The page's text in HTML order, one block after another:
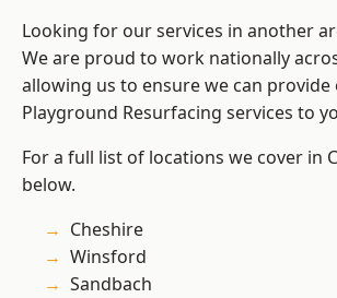
Looking for our services in another
We are proud to work nationally
allowing us to ensure we can provide
Playground Resurfacing services to
For a full list of locations we cover in
below.
Cheshire
Winsford
Sandbach